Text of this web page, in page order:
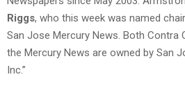
Riggs, who this week was named
San Jose Mercury News. Both Contra
the Mercury News are owned by San
Inc.”